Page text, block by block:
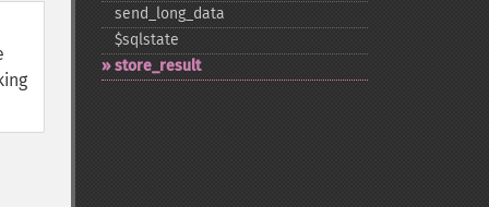
send_​long_​data
$sqlstate
store_​result